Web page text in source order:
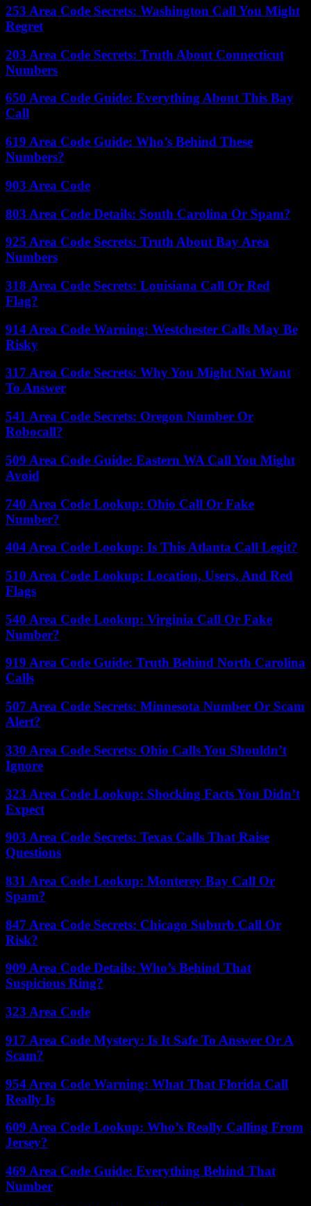
253 Area Code Secrets: Washington Call You Might
Regret
203 Area Code Secrets: Truth About Connecticut
Numbers
650 Area Code Guide: Everything About This Bay
Call
619 Area Code Guide: Who’s Behind These
Numbers?
903 Area Code
803 Area Code Details: South Carolina Or Spam?
925 Area Code Secrets: Truth About Bay Area
Numbers
318 Area Code Secrets: Louisiana Call Or Red
Flag?
914 Area Code Warning: Westchester Calls May Be
Risky
317 Area Code Secrets: Why You Might Not Want
To Answer
541 Area Code Secrets: Oregon Number Or
Robocall?
509 Area Code Guide: Eastern WA Call You Might
Avoid
740 Area Code Lookup: Ohio Call Or Fake
Number?
404 Area Code Lookup: Is This Atlanta Call Legit?
510 Area Code Lookup: Location, Users, And Red
Flags
540 Area Code Lookup: Virginia Call Or Fake
Number?
919 Area Code Guide: Truth Behind North Carolina
Calls
507 Area Code Secrets: Minnesota Number Or Scam
Alert?
330 Area Code Secrets: Ohio Calls You Shouldn’t
Ignore
323 Area Code Lookup: Shocking Facts You Didn’t
Expect
903 Area Code Secrets: Texas Calls That Raise
Questions
831 Area Code Lookup: Monterey Bay Call Or
Spam?
847 Area Code Secrets: Chicago Suburb Call Or
Risk?
909 Area Code Details: Who’s Behind That
Suspicious Ring?
323 Area Code
917 Area Code Mystery: Is It Safe To Answer Or A
Scam?
954 Area Code Warning: What That Florida Call
Really Is
609 Area Code Lookup: Who’s Really Calling From
Jersey?
469 Area Code Guide: Everything Behind That
Number